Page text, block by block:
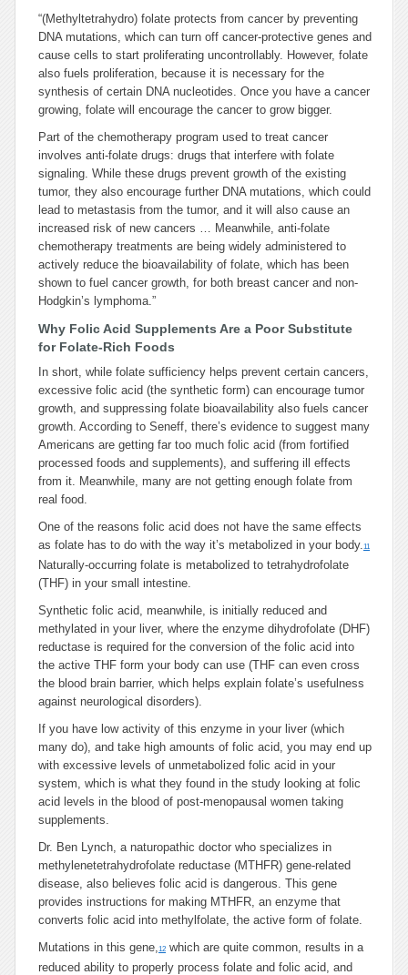
“(Methyltetrahydro) folate protects from cancer by preventing
DNA mutations, which can turn off cancer-protective genes and
cause cells to start proliferating uncontrollably. However, folate
also fuels proliferation, because it is necessary for the
synthesis of certain DNA nucleotides. Once you have a cancer
growing, folate will encourage the cancer to grow bigger.
Part of the chemotherapy program used to treat cancer
involves anti-folate drugs: drugs that interfere with folate
signaling. While these drugs prevent growth of the existing
tumor, they also encourage further DNA mutations, which could
lead to metastasis from the tumor, and it will also cause an
increased risk of new cancers … Meanwhile, anti-folate
chemotherapy treatments are being widely administered to
actively reduce the bioavailability of folate, which has been
shown to fuel cancer growth, for both breast cancer and non-
Hodgkin’s lymphoma.”
Why Folic Acid Supplements Are a Poor Substitute
for Folate-Rich Foods
In short, while folate sufficiency helps prevent certain cancers,
excessive folic acid (the synthetic form) can encourage tumor
growth, and suppressing folate bioavailability also fuels cancer
growth. According to Seneff, there’s evidence to suggest many
Americans are getting far too much folic acid (from fortified
processed foods and supplements), and suffering ill effects
from it. Meanwhile, many are not getting enough folate from
real food.
One of the reasons folic acid does not have the same effects
as folate has to do with the way it’s metabolized in your body.11
Naturally-occurring folate is metabolized to tetrahydrofolate
(THF) in your small intestine.
Synthetic folic acid, meanwhile, is initially reduced and
methylated in your liver, where the enzyme dihydrofolate (DHF)
reductase is required for the conversion of the folic acid into
the active THF form your body can use (THF can even cross
the blood brain barrier, which helps explain folate’s usefulness
against neurological disorders).
If you have low activity of this enzyme in your liver (which
many do), and take high amounts of folic acid, you may end up
with excessive levels of unmetabolized folic acid in your
system, which is what they found in the study looking at folic
acid levels in the blood of post-menopausal women taking
supplements.
Dr. Ben Lynch, a naturopathic doctor who specializes in
methylenetetrahydrofolate reductase (MTHFR) gene-related
disease, also believes folic acid is dangerous. This gene
provides instructions for making MTHFR, an enzyme that
converts folic acid into methylfolate, the active form of folate.
Mutations in this gene,12 which are quite common, results in a
reduced ability to properly process folate and folic acid, and